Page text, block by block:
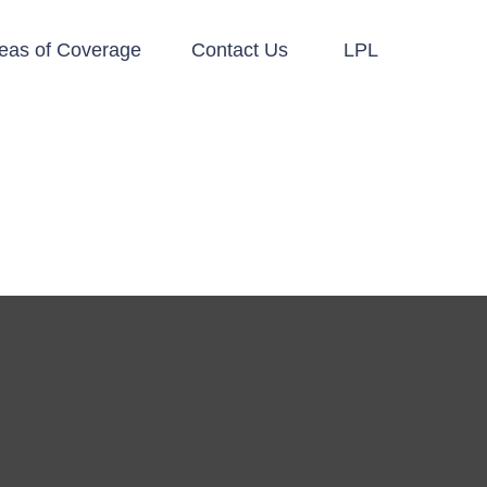
of Coverage Contact Us LPL